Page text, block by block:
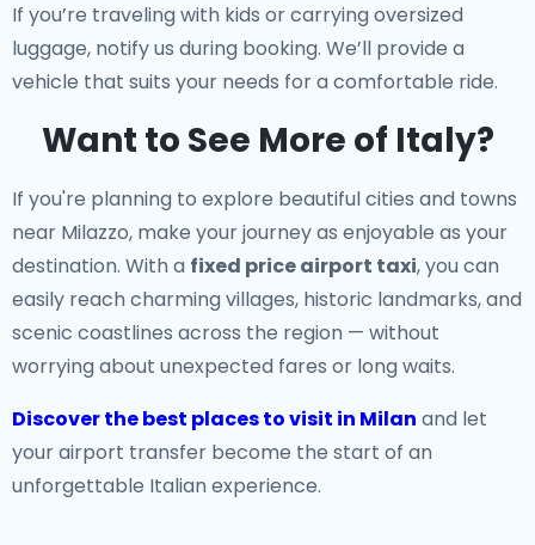
If you’re traveling with kids or carrying oversized
luggage, notify us during booking. We’ll provide a
vehicle that suits your needs for a comfortable ride.
Want to See More of Italy?
If you're planning to explore beautiful cities and towns
near Milazzo, make your journey as enjoyable as your
destination. With a fixed price airport taxi, you can
easily reach charming villages, historic landmarks, and
scenic coastlines across the region — without
worrying about unexpected fares or long waits.
Discover the best places to visit in Milan and let
your airport transfer become the start of an
unforgettable Italian experience.